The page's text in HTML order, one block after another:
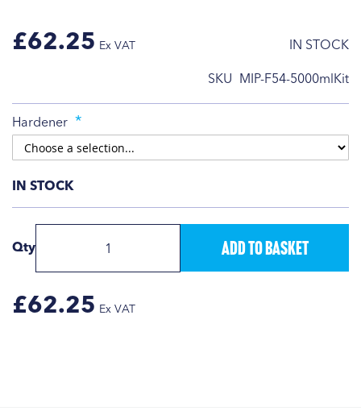
IN STOCK
SKU MIP-F54-5000mlKit
£62.25
Hardener
IN STOCK
Qty Add to Basket
£62.25